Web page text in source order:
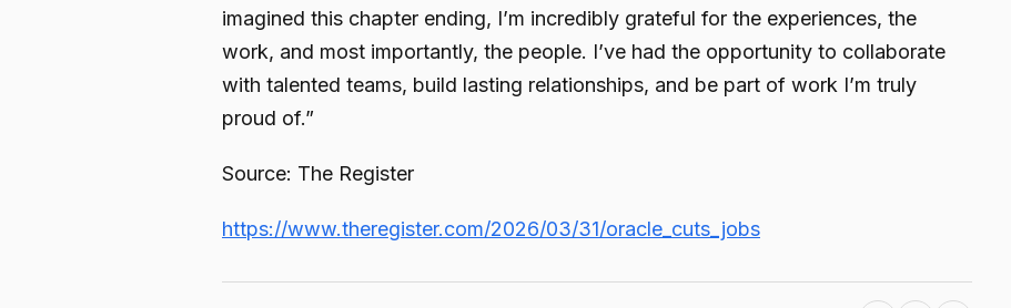
imagined this chapter ending, I’m incredibly grateful for the experiences, the
work, and most importantly, the people. I’ve had the opportunity to collaborate
with talented teams, build lasting relationships, and be part of work I’m truly
proud of.”
Source: The Register
https://www.theregister.com/2026/03/31/oracle_cuts_jobs